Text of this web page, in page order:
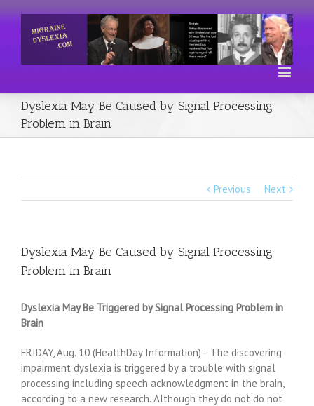
Dyslexia May Be Caused by Signal Processing
Problem in Brain
Previous Next
Dyslexia May Be Caused by Signal Processing
Problem in Brain
Dyslexia May Be Triggered by Signal Processing Problem in
Brain
FRIDAY, Aug. 10 (HealthDay Information)– The discovering
impairment dyslexia is triggered by a trouble with signal
processing including speech acknowledgment in the brain,
according to a new research. Although they do not do not